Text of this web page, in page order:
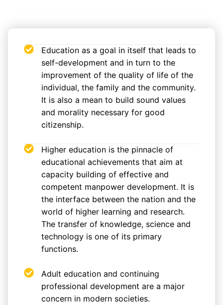
Education as a goal in itself that leads to
self-development and in turn to the
improvement of the quality of life of the
individual, the family and the community.
It is also a mean to build sound values
and morality necessary for good
citizenship.
Higher education is the pinnacle of
educational achievements that aim at
capacity building of effective and
competent manpower development. It is
the interface between the nation and the
world of higher learning and research.
The transfer of knowledge, science and
technology is one of its primary
functions.
Adult education and continuing
professional development are a major
concern in modern societies.